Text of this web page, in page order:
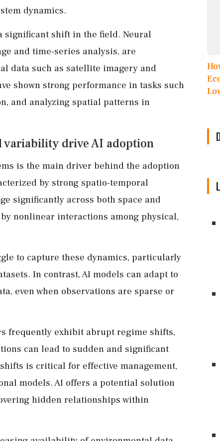
dynamics.
significant shift in the field. Neural
and time-series analysis, are
data such as satellite imagery and
shown strong performance in tasks such
and analyzing spatial patterns in
variability drive AI adoption
is the main driver behind the adoption
by strong spatio-temporal
significantly across both space and
nonlinear interactions among physical,
to capture these dynamics, particularly
In contrast, AI models can adapt to
even when observations are sparse or
frequently exhibit abrupt regime shifts,
can lead to sudden and significant
is critical for effective management,
models. AI offers a potential solution
hidden relationships within